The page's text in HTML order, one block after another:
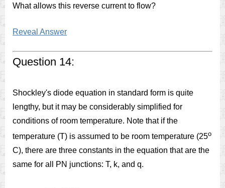
What allows this reverse current to flow?
Reveal Answer
Question 14:
Shockley's diode equation in standard form is quite
lengthy, but it may be considerably simplified for
conditions of room temperature. Note that if the
temperature (T) is assumed to be room temperature (25o
C), there are three constants in the equation that are the
same for all PN junctions: T, k, and q.